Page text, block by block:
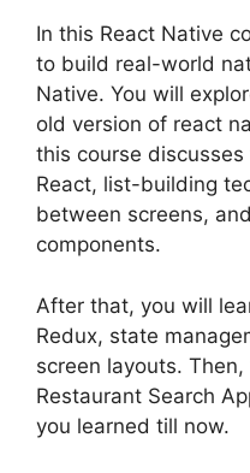
In this React Native
to build real-world
Native. You will
old version of react
this course
React, list-building
between screens,
components.
After that, you will
Redux, state
screen layouts.
Restaurant Search
you learned till now.